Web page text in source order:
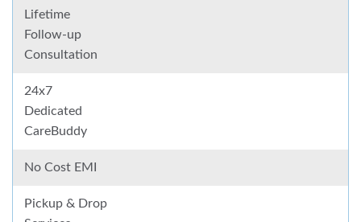
Lifetime
Follow-up
Consultation
24x7
Dedicated
CareBuddy
No Cost EMI
Pickup & Drop